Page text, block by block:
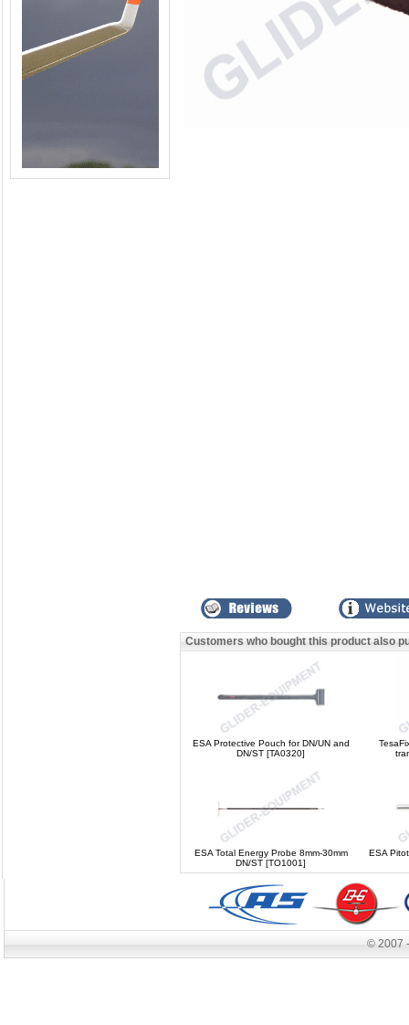
Customers who bought this product also
ESA Protective Pouch for DN/UN and
DN/ST [TA0320]
ESA Total Energy Probe 8mm-30mm
DN/ST [TO1001]
ESA
© 2007